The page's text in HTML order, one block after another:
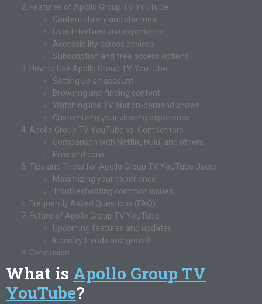
Features of Apollo Group TV YouTube
Content library and channels
User interface and experience
Accessibility across devices
Subscription and free access options
How to Use Apollo Group TV YouTube
Setting up an account
Browsing and finding content
Watching live TV and on-demand shows
Customizing your viewing experience
Apollo Group TV YouTube vs. Competitors
Comparison with Netflix, Hulu, and others
Pros and cons
Tips and Tricks for Apollo Group TV YouTube Users
Maximizing your experience
Troubleshooting common issues
Frequently Asked Questions (FAQ)
Future of Apollo Group TV YouTube
Upcoming features and updates
Industry trends and growth
Conclusion
What is Apollo Group TV
YouTube?